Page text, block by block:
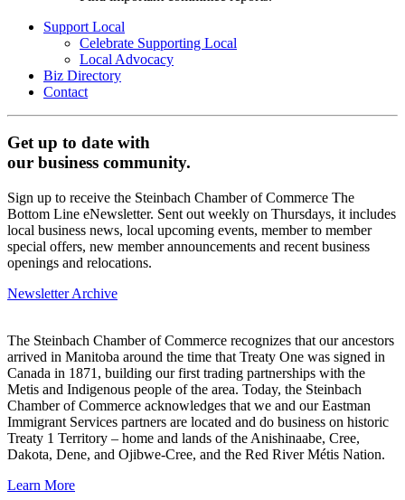
Support Local
Celebrate Supporting Local
Local Advocacy
Biz Directory
Contact
Get up to date with
our business community.
Sign up to receive the Steinbach Chamber of Commerce The
Bottom Line eNewsletter. Sent out weekly on Thursdays, it includes
local business news, local upcoming events, member to member
special offers, new member announcements and recent business
openings and relocations.
Newsletter Archive
The Steinbach Chamber of Commerce recognizes that our ancestors
arrived in Manitoba around the time that Treaty One was signed in
Canada in 1871, building our first trading partnerships with the
Metis and Indigenous people of the area. Today, the Steinbach
Chamber of Commerce acknowledges that we and our Eastman
Immigrant Services partners are located and do business on historic
Treaty 1 Territory – home and lands of the Anishinaabe, Cree,
Dakota, Dene, and Ojibwe-Cree, and the Red River Métis Nation.
Learn More